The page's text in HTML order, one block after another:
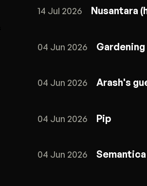
14 Jul 2026 Nusantara
04 Jun 2026 Gardening
04 Jun 2026 Arash's
04 Jun 2026 Pip
04 Jun 2026 Semantica